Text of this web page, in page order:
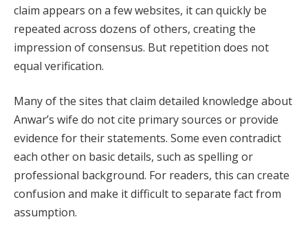
claim appears on a few websites, it can quickly be
repeated across dozens of others, creating the
impression of consensus. But repetition does not
equal verification.
Many of the sites that claim detailed knowledge about
Anwar’s wife do not cite primary sources or provide
evidence for their statements. Some even contradict
each other on basic details, such as spelling or
professional background. For readers, this can create
confusion and make it difficult to separate fact from
assumption.